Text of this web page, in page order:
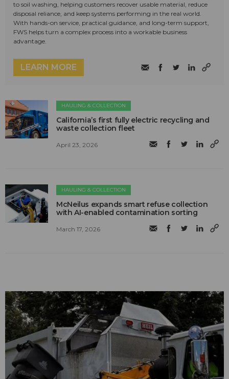
to soil washing, helping customers recover usable material, reduce
disposal reliance, and keep systems performing in the real world.
With hands-on service, practical guidance, and long-term support,
FWS helps turn a complex process into a workable business
advantage.
LEARN MORE
HAULING & COLLECTION
California’s first fully electric recycling and
waste collection fleet
April 23, 2026
HAULING & COLLECTION
McNeilus expands smart refuse collection
with AI-enabled contamination sorting
March 17, 2026